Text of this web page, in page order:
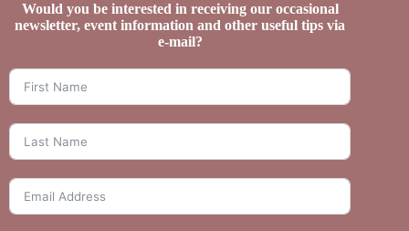
Would you be interested in receiving our occasional
newsletter, event information and other useful tips via
e-mail?